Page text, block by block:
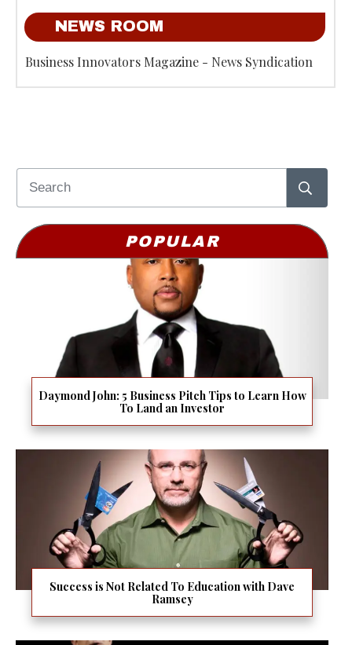
NEWS ROOM
Business Innovators Magazine - News Syndication
POPULAR
Daymond John: 5 Business Pitch Tips to Learn How
To Land an Investor
Success is Not Related To Education with Dave
Ramsey